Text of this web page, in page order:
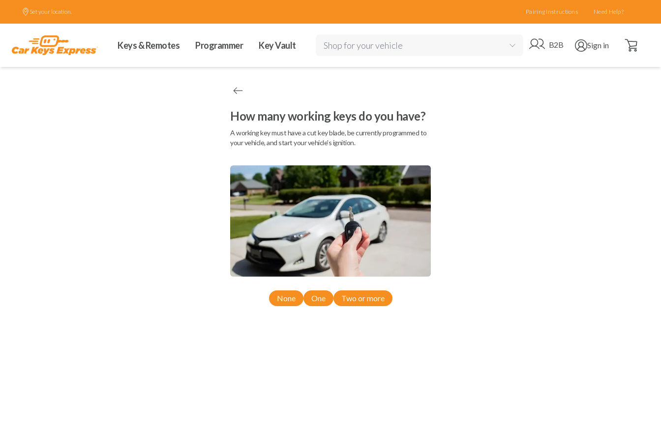
Set your location. Pairing Instructions Need Help?
Keys & Remotes Programmer Key Vault Shop for your vehicle Go to B2B site
B2B Open user menu
Sign in Open cart
How many working keys do you have?
A working key must have a cut key blade, be currently programmed to
your vehicle, and start your vehicle's ignition.
None One Two or more